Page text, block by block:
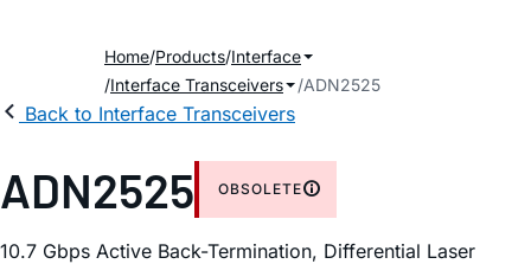
Home Products Interface
Interface Transceivers
ADN2525
Back to Interface Transceivers
ADN2525 OBSOLETE
10.7 Gbps Active Back-Termination, Differential Laser